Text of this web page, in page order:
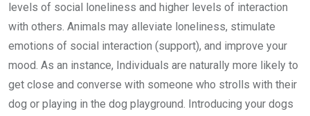
levels of social loneliness and higher levels of interaction
with others. Animals may alleviate loneliness, stimulate
emotions of social interaction (support), and improve your
mood. As an instance, Individuals are naturally more likely to
get close and converse with someone who strolls with their
dog or playing in the dog playground. Introducing your dogs